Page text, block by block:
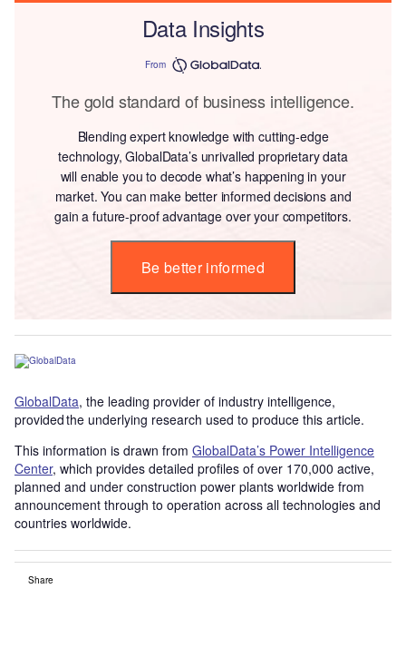
Data Insights
From
The gold standard of business intelligence.
Blending expert knowledge with cutting-edge
technology, GlobalData’s unrivalled proprietary data
will enable you to decode what’s happening in your
market. You can make better informed decisions and
gain a future-proof advantage over your competitors.
Be better informed
GlobalData, the leading provider of industry intelligence,
provided the underlying research used to produce this article.
This information is drawn from GlobalData’s Power Intelligence
Center, which provides detailed profiles of over 170,000 active,
planned and under construction power plants worldwide from
announcement through to operation across all technologies and
countries worldwide.
Share